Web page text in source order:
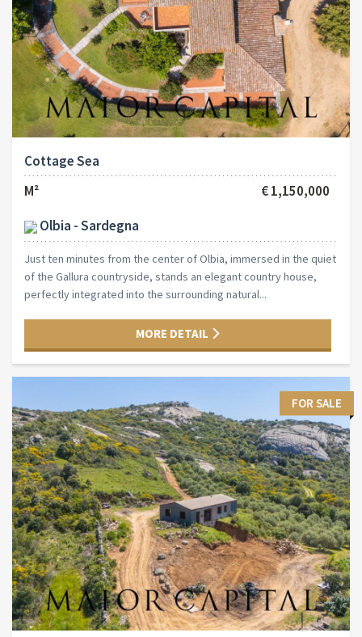
Cottage Sea
M²
€ 1,150,000
Olbia - Sardegna
Just ten minutes from the center of Olbia, immersed in the quiet
of the Gallura countryside, stands an elegant country house,
perfectly integrated into the surrounding natural...
MORE DETAIL
FOR SALE